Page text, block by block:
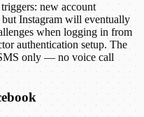
new account
Instagram will eventually
when logging in from
authentication setup. The
only — no voice call